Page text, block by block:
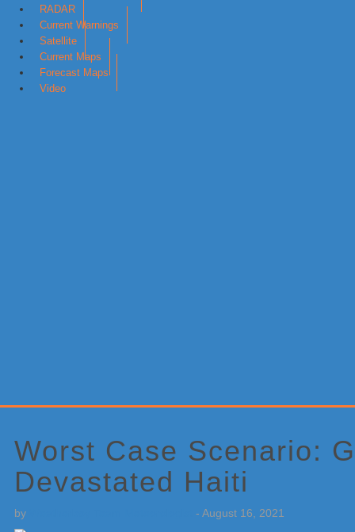
RADAR
Current Warnings
Satellite
Current Maps
Forecast Maps
Video
Worst Case Scenario:
Devastated Haiti
by - August 16, 2021
Sidebar